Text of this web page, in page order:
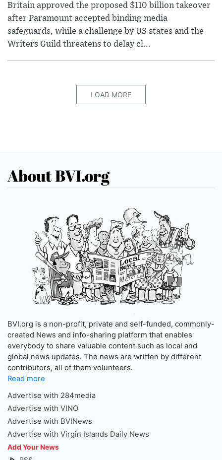
Britain approved the proposed $110 billion takeover
after Paramount accepted binding media
safeguards, while a challenge by US states and the
Writers Guild threatens to delay cl...
LOAD MORE
About BVI.org
BVI.org is a non-profit, private and self-funded, commonly-
created News and info-sharing platform that enables
everybody to share valuable content such as local and
global news updates. The news are written by different
contributors, all of them volunteers.
Read more
Advertise with 284media
Advertise with VINO
Advertise with BVINews
Advertise with Virgin Islands Daily News
Add Your News